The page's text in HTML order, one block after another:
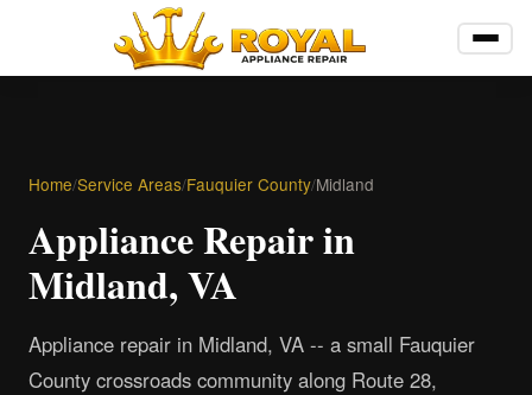
Home/Service Areas/Fauquier County/Midland
Appliance Repair in
Midland, VA
Appliance repair in Midland, VA -- a small Fauquier
County crossroads community along Route 28,